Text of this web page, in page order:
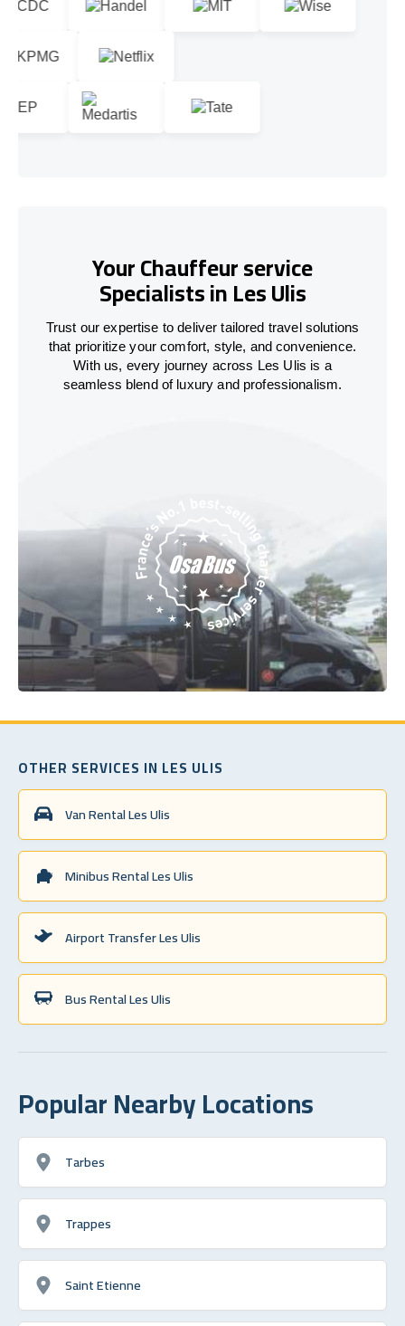
Your Chauffeur service
Specialists in Les Ulis
Trust our expertise to deliver tailored travel solutions
that prioritize your comfort, style, and convenience.
With us, every journey across Les Ulis is a
seamless blend of luxury and professionalism.
OTHER SERVICES IN LES ULIS
Van Rental Les Ulis
Minibus Rental Les Ulis
Airport Transfer Les Ulis
Bus Rental Les Ulis
Popular Nearby Locations
Tarbes
Trappes
Saint Etienne